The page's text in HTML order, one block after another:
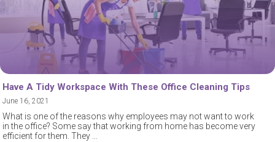
Have A Tidy Workspace With These Office Cleaning Tips
June 16, 2021
What is one of the reasons why employees may not want to work
in the office? Some say that working from home has become very
efficient for them. They